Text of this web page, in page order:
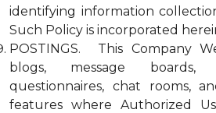
identifying information
Such Policy is incorporated
POSTINGS. This Company
blogs, message boards,
questionnaires, chat rooms,
features where Authorized